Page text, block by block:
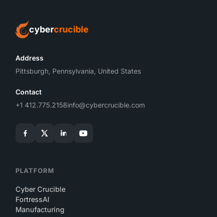
cybercrucible
Address
Pittsburgh, Pennsylvania, United States
Contact
+1 412.775.2158info@cybercrucible.com
PLATFORM
Cyber Crucible
FortressAI
Manufacturing